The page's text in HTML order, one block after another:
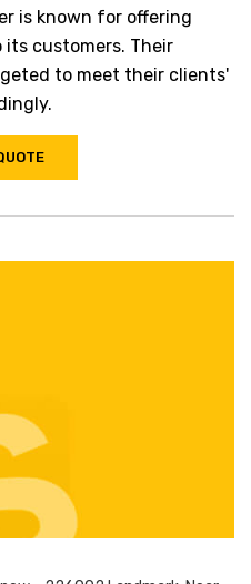
is known for offering
its customers. Their
to meet their clients'